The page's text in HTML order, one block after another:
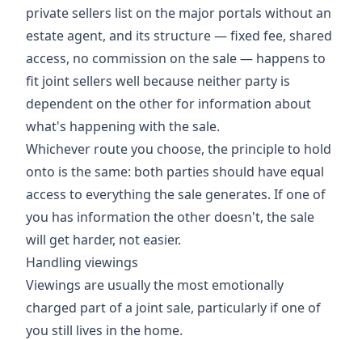
private sellers list on the major portals without an
estate agent, and its structure — fixed fee, shared
access, no commission on the sale — happens to
fit joint sellers well because neither party is
dependent on the other for information about
what's happening with the sale.
Whichever route you choose, the principle to hold
onto is the same: both parties should have equal
access to everything the sale generates. If one of
you has information the other doesn't, the sale
will get harder, not easier.
Handling viewings
Viewings are usually the most emotionally
charged part of a joint sale, particularly if one of
you still lives in the home.